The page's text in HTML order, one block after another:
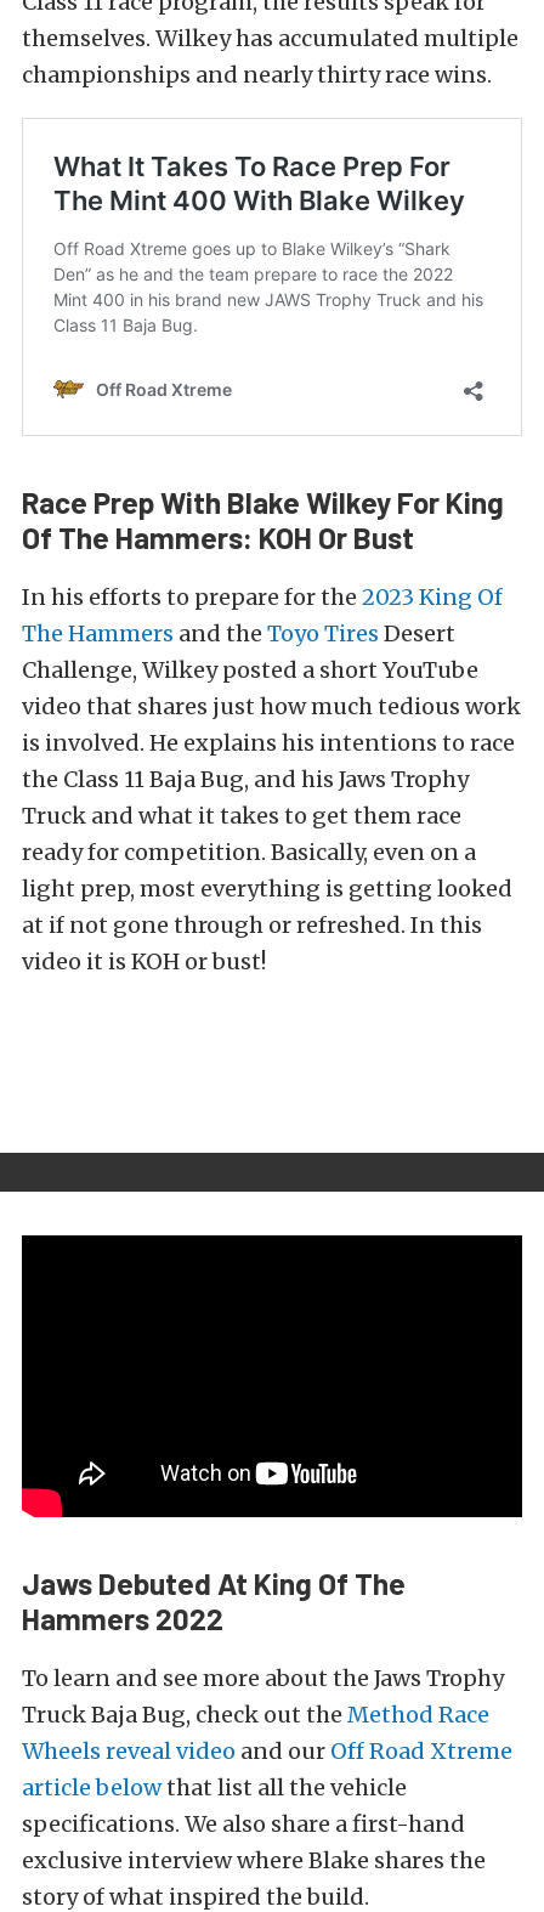
themselves. Wilkey has accumulated multiple
championships and nearly thirty race wins.
Race Prep With Blake Wilkey For King
Of The Hammers: KOH Or Bust
In his efforts to prepare for the 2023 King Of
The Hammers and the Toyo Tires Desert
Challenge, Wilkey posted a short YouTube
video that shares just how much tedious work
is involved. He explains his intentions to race
the Class 11 Baja Bug, and his Jaws Trophy
Truck and what it takes to get them race
ready for competition. Basically, even on a
light prep, most everything is getting looked
at if not gone through or refreshed. In this
video it is KOH or bust!
Jaws Debuted At King Of The
Hammers 2022
To learn and see more about the Jaws Trophy
Truck Baja Bug, check out the Method Race
Wheels reveal video and our Off Road Xtreme
article belowthat list all the vehicle
specifications. We also share a first-hand
exclusive interview where Blake shares the
story of what inspired the build.